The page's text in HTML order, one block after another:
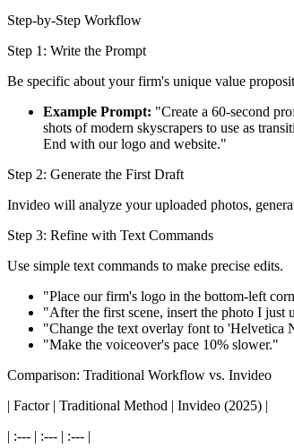
Step-by-Step Workflow
Step 1: Write the Prompt
Be specific about your firm's unique value
Example Prompt: "Create a 60-second
shots of modern skyscrapers to use as
End with our logo and website."
Step 2: Generate the First Draft
Invideo will analyze your uploaded photos,
Step 3: Refine with Text Commands
Use simple text commands to make precise edits.
"Place our firm's logo in the bottom-left
"After the first scene, insert the photo I
"Change the text overlay font to 'Helvetica
"Make the voiceover's pace 10% slower."
Comparison: Traditional Workflow vs. Invideo
| Factor | Traditional Method | Invideo (2025) |
| :--- | :--- | :--- |